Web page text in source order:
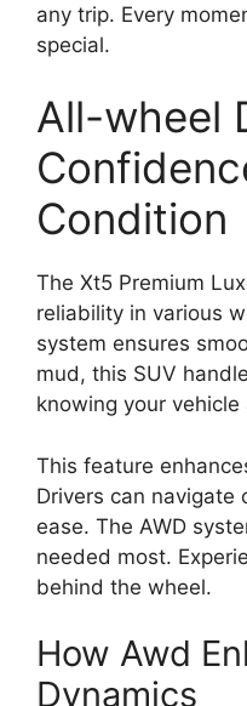
any trip. Every
special.
All-wheel
Condition
The Xt5 Premium
reliability in various
system ensures
mud, this SUV
knowing your
This feature
Drivers can navigate
ease. The AWD
needed most.
behind the wheel.
How Awd
Dynamics